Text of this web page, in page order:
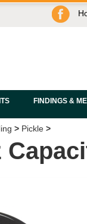
FINDINGS &
> Pickle >